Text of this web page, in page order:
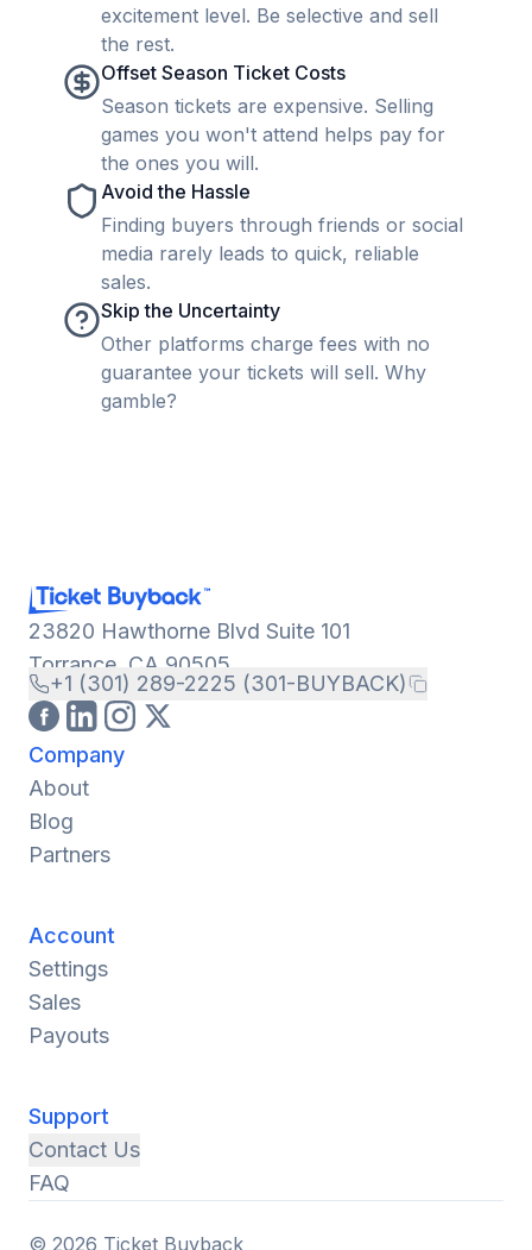
excitement level. Be selective and sell
the rest.
Offset Season Ticket Costs
Season tickets are expensive. Selling
games you won't attend helps pay for
the ones you will.
Avoid the Hassle
Finding buyers through friends or social
media rarely leads to quick, reliable
sales.
Skip the Uncertainty
Other platforms charge fees with no
guarantee your tickets will sell. Why
gamble?
23820 Hawthorne Blvd Suite 101
Torrance, CA 90505
+1 (301) 289-2225 (301-BUYBACK)
Company
About
Blog
Partners
Account
Settings
Sales
Payouts
Support
Contact Us
FAQ
© 2026 Ticket Buyback